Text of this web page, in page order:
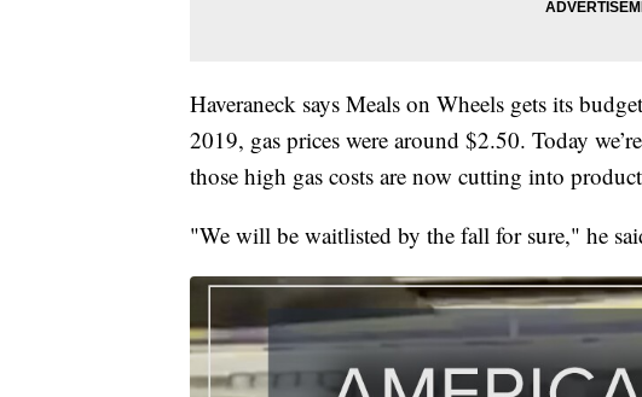
Haveraneck says Meals on Wheels gets its
2019, gas prices were around $2.50. Today
those high gas costs are now cutting into
"We will be waitlisted by the fall for sure," he